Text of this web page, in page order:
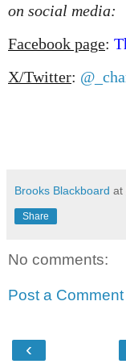
on social media:
Facebook page:
X/Twitter:
Brooks Blackboard at
Share
No comments:
Post a Comment
‹